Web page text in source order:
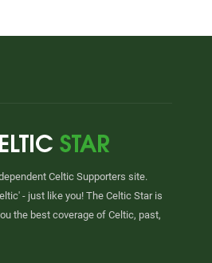
Celtic Supporters site.
- just like you! The Celtic Star is
the best coverage of Celtic, past,